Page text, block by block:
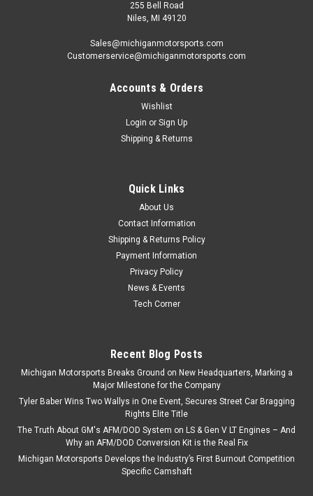
255 Bell Road
Niles, MI 49120
Sales@michiganmotorsports.com
Customerservice@michiganmotorsports.com
Accounts & Orders
Wishlist
Login or Sign Up
Shipping & Returns
Quick Links
About Us
Contact Information
Shipping & Returns Policy
Payment Information
Privacy Policy
News & Events
Tech Corner
Recent Blog Posts
Michigan Motorsports Breaks Ground on New Headquarters, Marking a
Major Milestone for the Company
Tyler Baber Wins Two Wallys in One Event, Secures Street Car Bragging
Rights Elite Title
The Truth About GM's AFM/DOD System on LS & Gen V LT Engines – And
Why an AFM/DOD Conversion Kit is the Real Fix
Michigan Motorsports Develops the Industry’s First Burnout Competition
Specific Camshaft